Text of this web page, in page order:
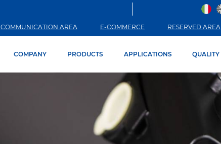
COMMUNICATION AREA E-COMMERCE RESERVED AREA
COMPANY PRODUCTS APPLICATIONS QUALITY